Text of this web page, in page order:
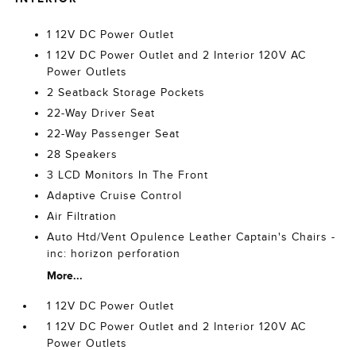
1 12V DC Power Outlet
1 12V DC Power Outlet and 2 Interior 120V AC
Power Outlets
2 Seatback Storage Pockets
22-Way Driver Seat
22-Way Passenger Seat
28 Speakers
3 LCD Monitors In The Front
Adaptive Cruise Control
Air Filtration
Auto Htd/Vent Opulence Leather Captain's Chairs -
inc: horizon perforation
More...
1 12V DC Power Outlet
1 12V DC Power Outlet and 2 Interior 120V AC
Power Outlets